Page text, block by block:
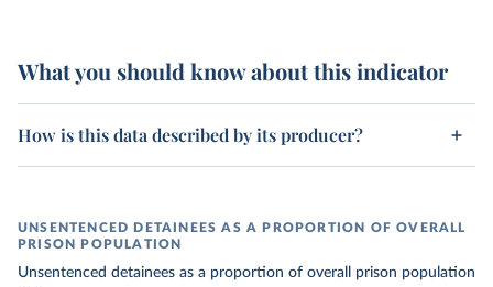
What you should know about this indicator
How is this data described by its producer?
UNSENTENCED DETAINEES AS A PROPORTION OF OVERALL
PRISON POPULATION
Unsentenced detainees as a proportion of overall prison population